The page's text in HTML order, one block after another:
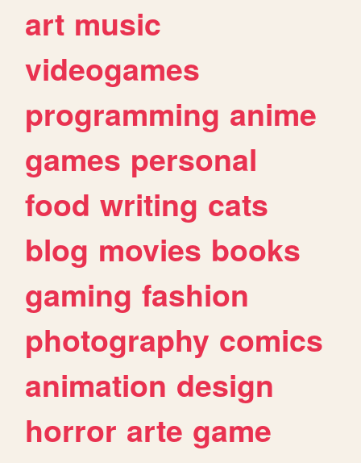
art music
videogames
programming anime
games personal
food writing cats
blog movies books
gaming fashion
photography comics
animation design
horror arte game